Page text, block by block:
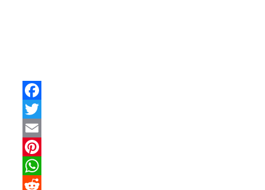
Facebook
Twitter
Email
Pinterest
WhatsApp